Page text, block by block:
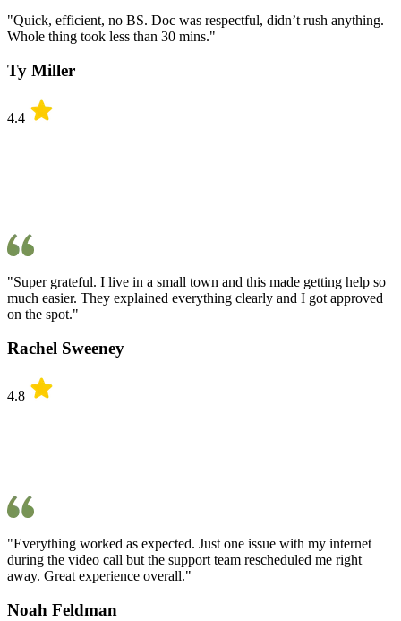
"Quick, efficient, no BS. Doc was respectful, didn’t rush anything.
Whole thing took less than 30 mins."
Ty Miller
4.4
"Super grateful. I live in a small town and this made getting help so
much easier. They explained everything clearly and I got approved
on the spot."
Rachel Sweeney
4.8
"Everything worked as expected. Just one issue with my internet
during the video call but the support team rescheduled me right
away. Great experience overall."
Noah Feldman